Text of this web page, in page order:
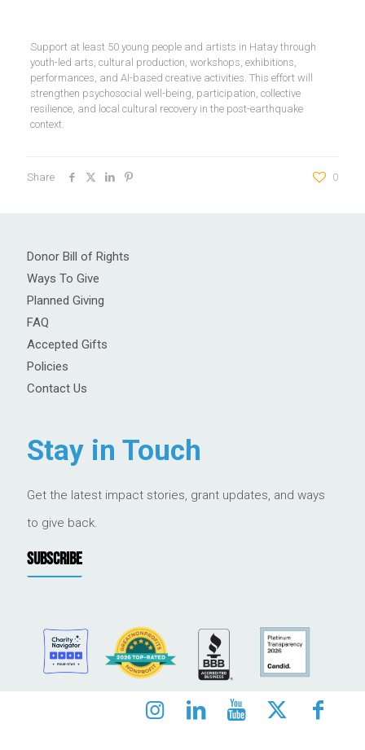
Support at least 50 young people and artists in Hatay through
youth-led arts, cultural production, workshops, exhibitions,
performances, and AI-based creative activities. This effort will
strengthen psychosocial well-being, participation, collective
resilience, and local cultural recovery in the post-earthquake
context.
Share 0
Donor Bill of Rights
Ways To Give
Planned Giving
FAQ
Accepted Gifts
Policies
Contact Us
Stay in Touch
Get the latest impact stories, grant updates, and ways
to give back.
SUBSCRIBE